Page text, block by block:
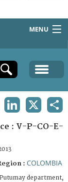
MENU
: V-P-CO-E-
: COLOMBIA
department,